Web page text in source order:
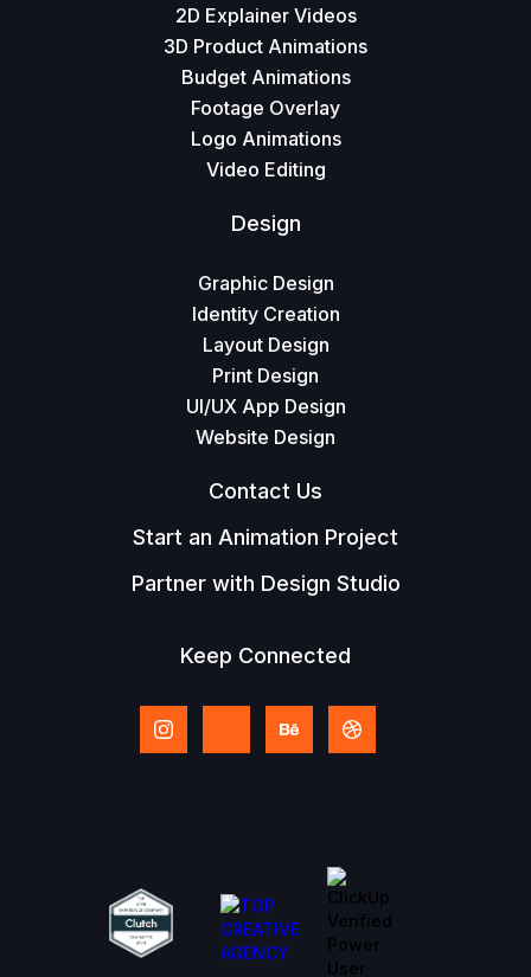
2D Explainer Videos
3D Product Animations
Budget Animations
Footage Overlay
Logo Animations
Video Editing
Design
Graphic Design
Identity Creation
Layout Design
Print Design
UI/UX App Design
Website Design
Contact Us
Start an Animation Project
Partner with Design Studio
Keep Connected